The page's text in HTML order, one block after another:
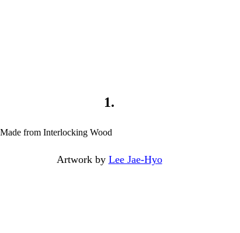
1.
Artwork by Lee Jae-Hyo